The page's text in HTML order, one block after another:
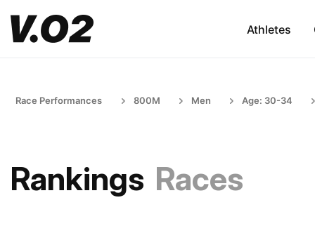
Athletes
Race Performances 800M Men Age: 30-34
Rankings Races